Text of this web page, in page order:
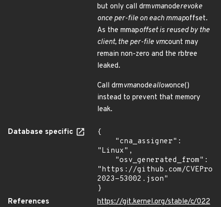
but only call drmvmanoderevoke
once per-file on each mmapoffset.
As the mmapoffset is reused by the
client, the per-file vmcount may
remain non-zero and the rbtree
leaked.
Call drmvmanodeallowonce()
instead to prevent that memory
leak.
Database specific
{
"Linux",
"https://github.com/
2023-53002.json"
}
References
https://git.kernel.org/stable/c/022